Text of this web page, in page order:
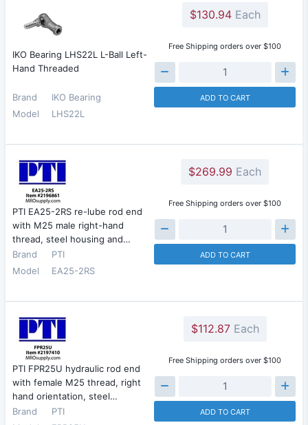
IKO Bearing LHS22L L-Ball Left-
Hand Threaded
Brand
IKO Bearing
Model
LHS22L
$130.94Each
Free Shipping orders over $100
ADD TO CART
PTI EA25-2RS re-lube rod end
with M25 male right-hand
thread, steel housing and…
Brand
PTI
Model
EA25-2RS
$269.99 Each
Free Shipping orders over $100
ADD TO CART
PTI FPR25U hydraulic rod end
with female M25 thread, right
hand orientation, steel…
Brand
PTI
$112.87Each
Free Shipping orders over $100
ADD TO CART